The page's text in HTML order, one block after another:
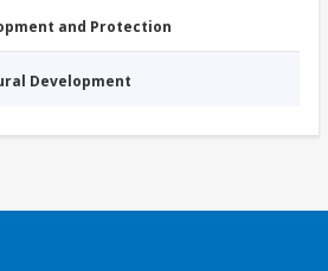
and Protection
Development